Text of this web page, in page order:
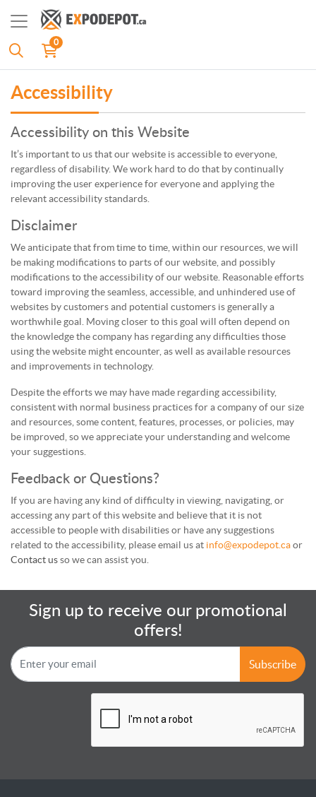
0
Accessibility
Accessibility on this Website
It’s important to us that our website is accessible to everyone,
regardless of disability. We work hard to do that by continually
improving the user experience for everyone and applying the
relevant accessibility standards.
Disclaimer
We anticipate that from time to time, within our resources, we will
be making modifications to parts of our website, and possibly
modifications to the accessibility of our website. Reasonable efforts
toward improving the seamless, accessible, and unhindered use of
websites by customers and potential customers is generally a
worthwhile goal. Moving closer to this goal will often depend on
the knowledge the company has regarding any difficulties those
using the website might encounter, as well as available resources
and improvements in technology.
Despite the efforts we may have made regarding accessibility,
consistent with normal business practices for a company of our size
and resources, some content, features, processes, or policies, may
be improved, so we appreciate your understanding and welcome
your suggestions.
Feedback or Questions?
If you are having any kind of difficulty in viewing, navigating, or
accessing any part of this website and believe that it is not
accessible to people with disabilities or have any suggestions
related to the accessibility, please email us at info@expodepot.caor
Contact usso we can assist you.
Sign up to receive our promotional
offers!
Subscribe